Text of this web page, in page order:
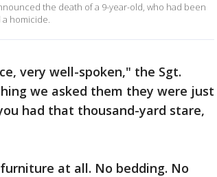
the death of a 9-year-old, who had been
a homicide.
very well-spoken," the Sgt.
we asked them they were just
had that thousand-yard stare,
at all. No bedding. No